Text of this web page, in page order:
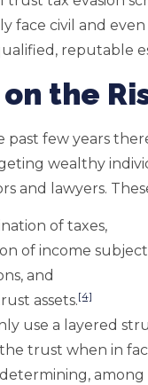
face civil and
reputable
the
past few years
wealthy
and lawyers.
of taxes,
of income
and
assets.[4]
use a layered
trust when in